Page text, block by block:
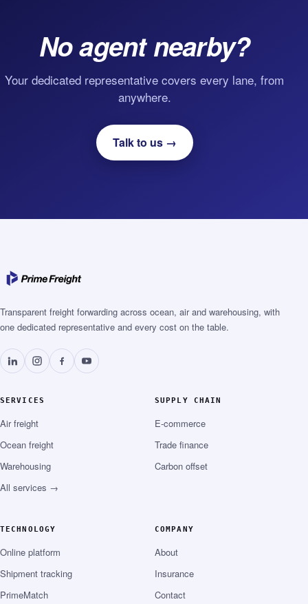
No agent nearby?
Your dedicated representative covers every lane, from
anywhere.
Talk to us →
Transparent freight forwarding across ocean, air and warehousing, with
one dedicated representative and every cost on the table.
SERVICES
Air freight
Ocean freight
Warehousing
All services →
SUPPLY CHAIN
E-commerce
Trade finance
Carbon offset
TECHNOLOGY
Online platform
Shipment tracking
PrimeMatch
COMPANY
About
Insurance
Contact